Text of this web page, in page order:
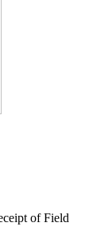
of Field